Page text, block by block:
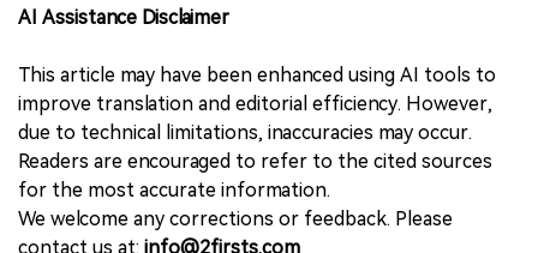
AI Assistance Disclaimer
This article may have been enhanced using AI tools to
improve translation and editorial efficiency. However,
due to technical limitations, inaccuracies may occur.
Readers are encouraged to refer to the cited sources
for the most accurate information.
We welcome any corrections or feedback. Please
contact us at: info@2firsts.com